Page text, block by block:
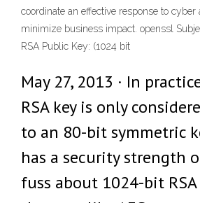
coordinate an effective response to
minimize business impact. openssl
RSA Public Key: (1024 bit
May 27, 2013 · In
RSA key is only
to an 80-bit symmetric
has a security strength
fuss about 1024-bit